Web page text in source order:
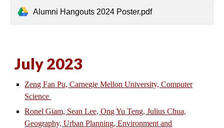
Alumni Hangouts 2024 Poster.pdf
July 2023
Zeng Fan Pu, Carnegie Mellon University, Computer
Science
Ronel Giam, Sean Lee, Ong Yu Teng, Julius Chua,
Geography, Urban Planning, Environment and